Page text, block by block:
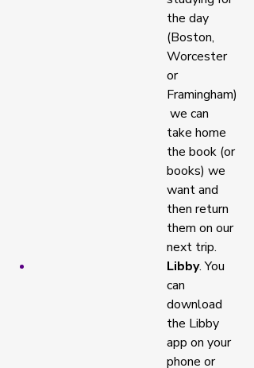
the day
(Boston,
Worcester
or
Framingham)
we can
take home
the book (or
books) we
want and
then return
them on our
next trip.
Libby. You
can
download
the Libby
app on your
phone or